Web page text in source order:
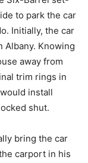
to park the car
Initially, the car
Albany. Knowing
away from
trim rings in
install
shut.
bring the car
carport in his